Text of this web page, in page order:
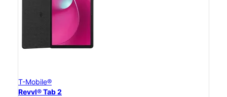
T-Mobile®
Revvl® Tab 2